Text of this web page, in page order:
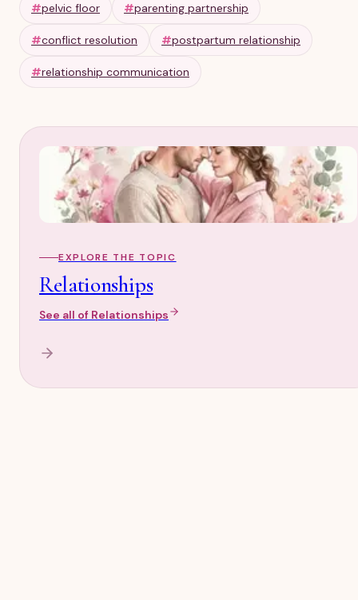
#pelvic floor #parenting partnership
#conflict resolution #postpartum relationship
#relationship communication
EXPLORE THE TOPIC
Relationships
See all of Relationships